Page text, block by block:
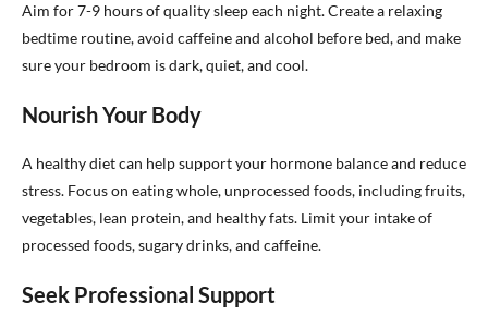
Aim for 7-9 hours of quality sleep each night. Create a relaxing
bedtime routine, avoid caffeine and alcohol before bed, and make
sure your bedroom is dark, quiet, and cool.
Nourish Your Body
A healthy diet can help support your hormone balance and reduce
stress. Focus on eating whole, unprocessed foods, including fruits,
vegetables, lean protein, and healthy fats. Limit your intake of
processed foods, sugary drinks, and caffeine.
Seek Professional Support